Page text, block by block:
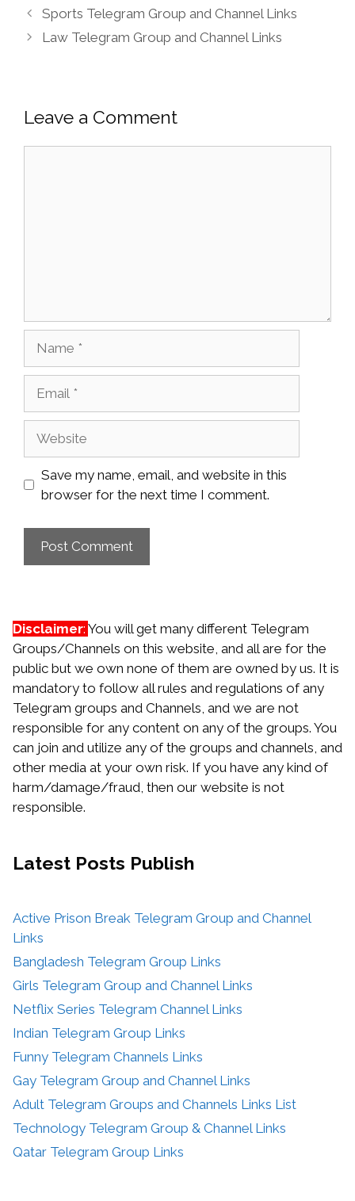
Sports Telegram Group and Channel Links
Law Telegram Group and Channel Links
Leave a Comment
Save my name, email, and website in this
browser for the next time I comment.
Disclaimer: You will get many different Telegram
Groups/Channels on this website, and all are for the
public but we own none of them are owned by us. It is
mandatory to follow all rules and regulations of any
Telegram groups and Channels, and we are not
responsible for any content on any of the groups. You
can join and utilize any of the groups and channels, and
other media at your own risk. If you have any kind of
harm/damage/fraud, then our website is not
responsible.
Latest Posts Publish
Active Prison Break Telegram Group and Channel
Links
Bangladesh Telegram Group Links
Girls Telegram Group and Channel Links
Netflix Series Telegram Channel Links
Indian Telegram Group Links
Funny Telegram Channels Links
Gay Telegram Group and Channel Links
Adult Telegram Groups and Channels Links List
Technology Telegram Group & Channel Links
Qatar Telegram Group Links